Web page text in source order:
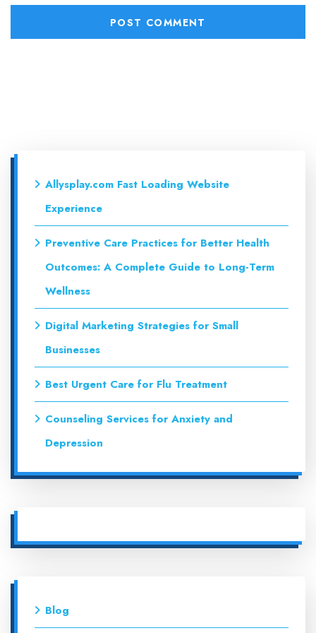
Allysplay.com Fast Loading Website
Experience
Preventive Care Practices for Better Health
Outcomes: A Complete Guide to Long-Term
Wellness
Digital Marketing Strategies for Small
Businesses
Best Urgent Care for Flu Treatment
Counseling Services for Anxiety and
Depression
Blog